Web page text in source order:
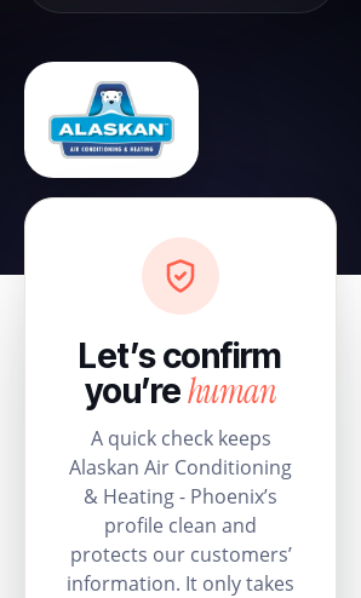
Let’s confirm
you’rehuman
A quick check keeps
Alaskan Air Conditioning
& Heating - Phoenix’s
profile clean and
protects our customers’
information. It only takes